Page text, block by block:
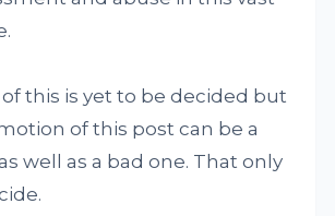
this is yet to be decided but
of this post can be a
well as a bad one. That only